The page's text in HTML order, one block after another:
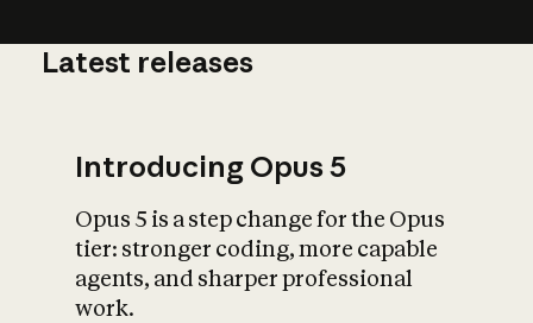
What is AI’s
impact on
Latest releases
Introducing Opus 5
Opus 5 is a step change for the Opus
tier: stronger coding, more capable
agents, and sharper professional
work.